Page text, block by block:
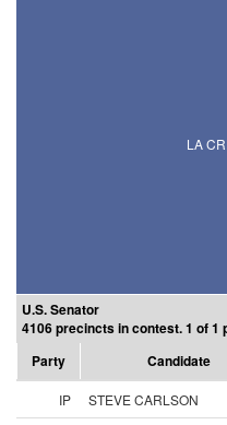
LA
U.S. Senator
4106 precincts in contest. 1 of 1
Party
Candidate
IP STEVE CARLSON